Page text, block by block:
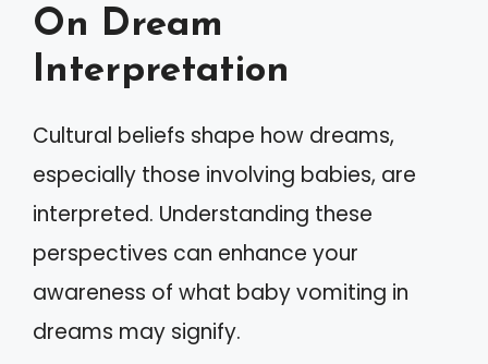
On Dream
Interpretation
Cultural beliefs shape how dreams,
especially those involving babies, are
interpreted. Understanding these
perspectives can enhance your
awareness of what baby vomiting in
dreams may signify.